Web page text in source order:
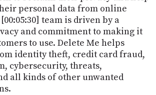
personal data from online
team is driven by a
and commitment to making it
to use. Delete Me helps
identity theft, credit card fraud,
cybersecurity, threats,
all kinds of other unwanted